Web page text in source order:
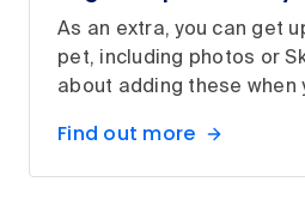
As an extra, you can get
pet, including photos or
about adding these when
Find out more